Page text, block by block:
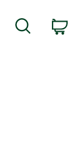
My AccountSearch